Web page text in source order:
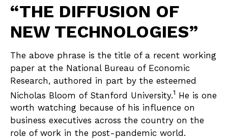
“THE DIFFUSION OF
NEW TECHNOLOGIES”
The above phrase is the title of a recent working
paper at the National Bureau of Economic
Research, authored in part by the esteemed
Nicholas Bloom of Stanford University.1 He is one
worth watching because of his influence on
business executives across the country on the
role of work in the post-pandemic world.